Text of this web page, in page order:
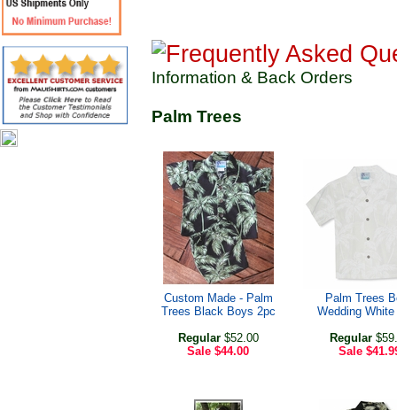
Information & Back Orders
Palm Trees
Custom Made - Palm
Trees Black Boys 2pc
Regular$52.00
Sale $44.00
Palm Trees
Wedding
Regular
Sale